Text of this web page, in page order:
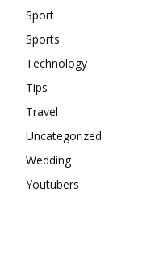
Sport
Sports
Technology
Tips
Travel
Uncategorized
Wedding
Youtubers